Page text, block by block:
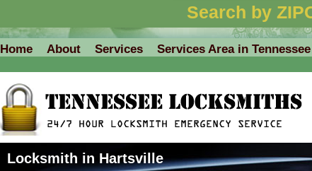
Search by
Home About Services Services Area in Tennessee
Locksmith in Hartsville